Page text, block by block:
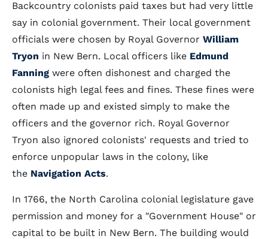
Backcountry colonists paid taxes but had very little
say in colonial government. Their local government
officials were chosen by Royal Governor William
Tryon in New Bern. Local officers like Edmund
Fanning were often dishonest and charged the
colonists high legal fees and fines. These fines were
often made up and existed simply to make the
officers and the governor rich. Royal Governor
Tryon also ignored colonists' requests and tried to
enforce unpopular laws in the colony, like
the Navigation Acts.
In 1766, the North Carolina colonial legislature gave
permission and money for a "Government House" or
capital to be built in New Bern. The building would